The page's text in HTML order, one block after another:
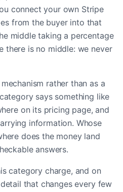
connect your own Stripe
from the buyer into that
middle taking a percentage
there is no middle: we never
rather than as a
says something like
on its pricing page, and
information. Whose
does the money land
answers.
category charge, and on
that changes every few